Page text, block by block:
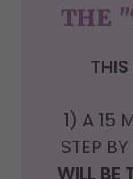
THE
1) A 15
STEP
WILL BE